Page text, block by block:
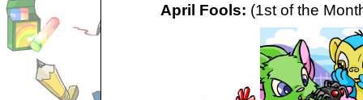
April Fools: (1st of the